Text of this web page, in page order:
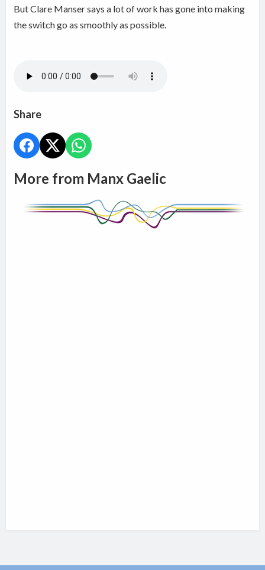
But Clare Manser says a lot of work has gone into making
the switch go as smoothly as possible.
Share
More from Manx Gaelic